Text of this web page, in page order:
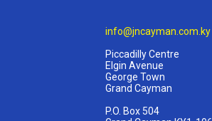
info@jncayman.com.ky
Piccadilly Centre
Elgin Avenue
George Town
Grand Cayman
P.O. Box 504